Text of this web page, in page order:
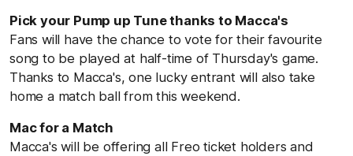
Pick your Pump up Tune thanks to Macca's
Fans will have the chance to vote for their favourite
song to be played at half-time of Thursday's game.
Thanks to Macca's, one lucky entrant will also take
home a match ball from this weekend.
Mac for a Match
Macca's will be offering all Freo ticket holders and